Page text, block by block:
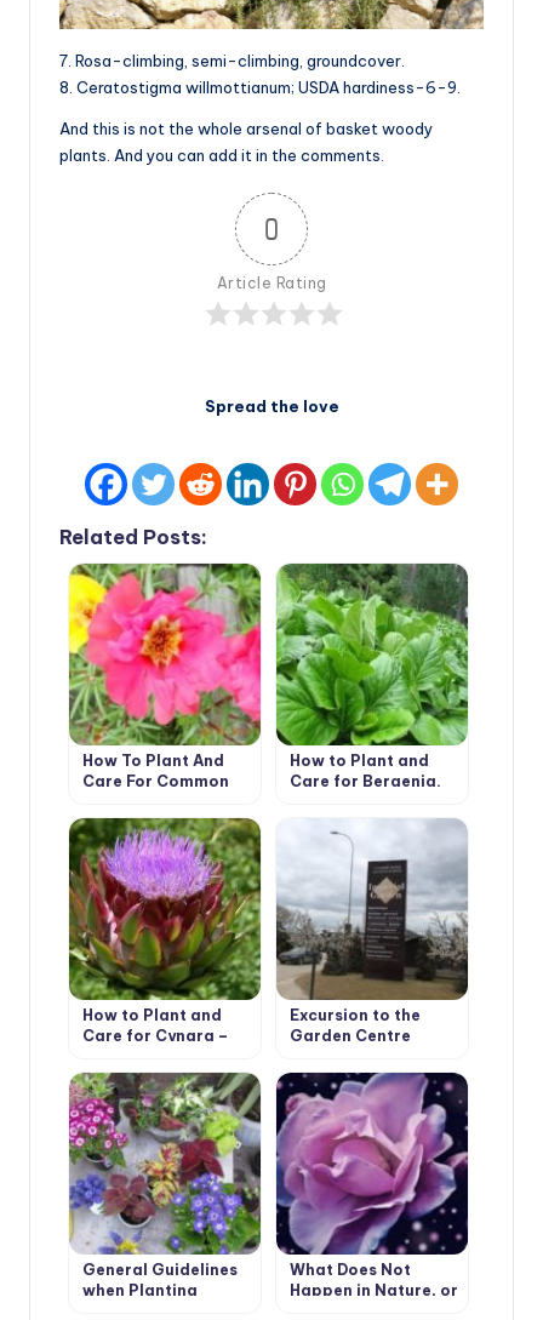
7. Rosa-climbing, semi-climbing, groundcover.
8. Ceratostigma willmottianum; USDA hardiness-6-9.
And this is not the whole arsenal of basket woody
plants. And you can add it in the comments.
0
Article Rating
Spread the love
Related Posts:
How To Plant And
Care For Common
How to Plant and
Care for Bergenia.
How to Plant and
Care for Cynara –
Excursion to the
Garden Centre
General Guidelines
when Planting
What Does Not
Happen in Nature, or